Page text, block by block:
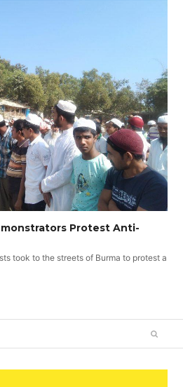
Protest Anti-
took to the streets of Burma to protest a